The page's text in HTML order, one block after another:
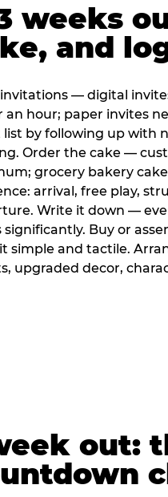
weeks
and
— digital
an hour; paper invites
list by following up with
Order the cake —
grocery bakery
arrival, free play,
Write it down —
significantly. Buy or
simple and tactile.
upgraded decor,
out: